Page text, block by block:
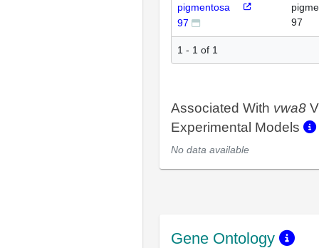
pigmentosa
97
97
1 - 1 of 1
Associated With vwa8
Experimental Models
No data available
Gene Ontology